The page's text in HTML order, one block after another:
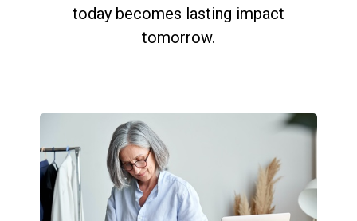
today becomes lasting impact
tomorrow.